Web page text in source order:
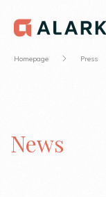
Homepage Press
News